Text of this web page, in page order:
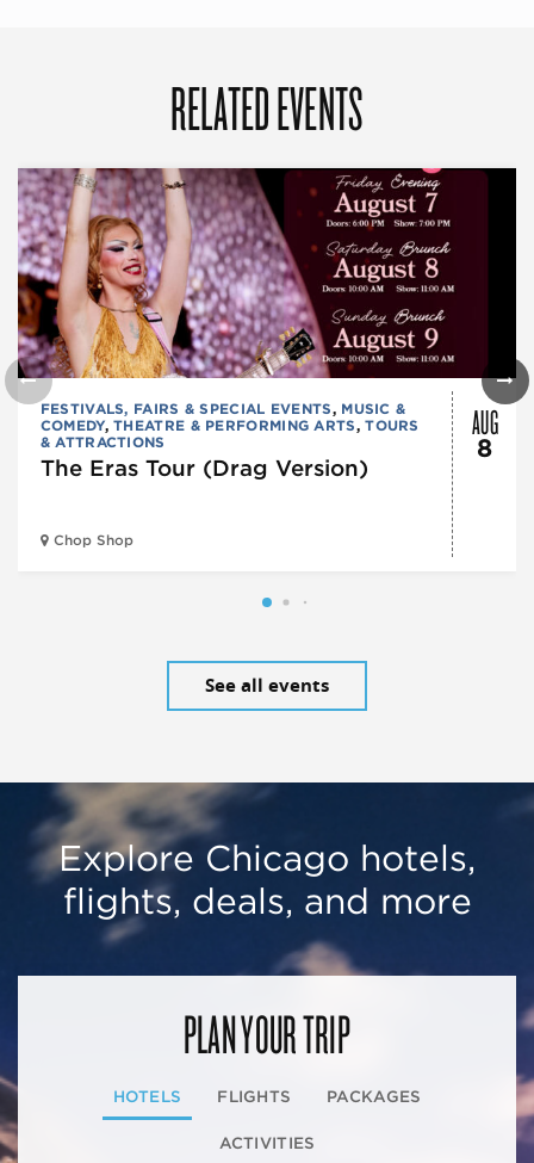
RELATED EVENTS
FESTIVALS, FAIRS & SPECIAL EVENTS, MUSIC &
COMEDY,THEATRE & PERFORMING ARTS,TOURS
& ATTRACTIONS
The Eras Tour (Drag Version)
Chop Shop
AUG
8
See all events
Explore Chicago hotels,
flights, deals, and more
PLAN YOUR TRIP
HOTELS FLIGHTS PACKAGES
ACTIVITIES